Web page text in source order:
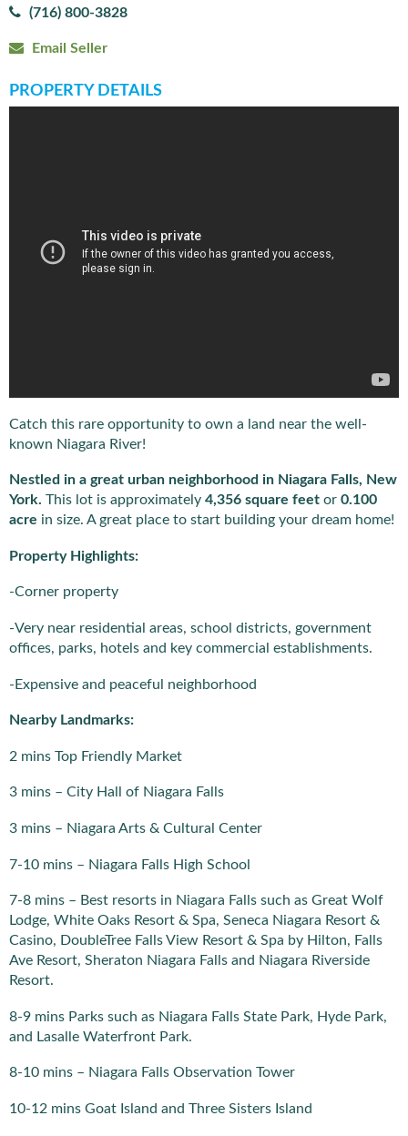
(716) 800-3828
Email Seller
PROPERTY DETAILS
Catch this rare opportunity to own a land near the well-
known Niagara River!
Nestled in a great urban neighborhood in Niagara Falls, New
York. This lot is approximately 4,356 square feet or 0.100
acre in size. A great place to start building your dream home!
Property Highlights:
-Corner property
-Very near residential areas, school districts, government
offices, parks, hotels and key commercial establishments.
-Expensive and peaceful neighborhood
Nearby Landmarks:
2 mins Top Friendly Market
3 mins – City Hall of Niagara Falls
3 mins – Niagara Arts & Cultural Center
7-10 mins – Niagara Falls High School
7-8 mins – Best resorts in Niagara Falls such as Great Wolf
Lodge, White Oaks Resort & Spa, Seneca Niagara Resort &
Casino, DoubleTree Falls View Resort & Spa by Hilton, Falls
Ave Resort, Sheraton Niagara Falls and Niagara Riverside
Resort.
8-9 mins Parks such as Niagara Falls State Park, Hyde Park,
and Lasalle Waterfront Park.
8-10 mins – Niagara Falls Observation Tower
10-12 mins Goat Island and Three Sisters Island